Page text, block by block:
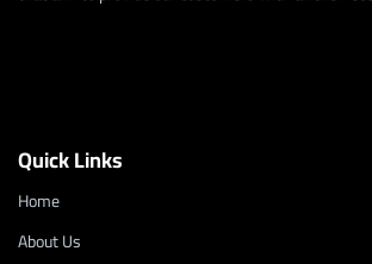
Quick Links
Home
About Us